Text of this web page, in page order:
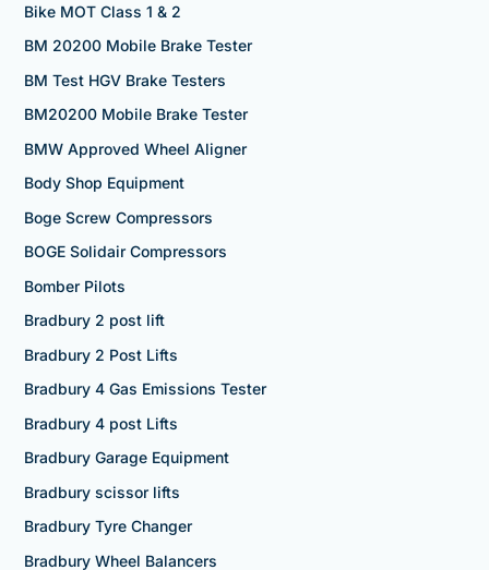
Bike MOT Class 1 & 2
BM 20200 Mobile Brake Tester
BM Test HGV Brake Testers
BM20200 Mobile Brake Tester
BMW Approved Wheel Aligner
Body Shop Equipment
Boge Screw Compressors
BOGE Solidair Compressors
Bomber Pilots
Bradbury 2 post lift
Bradbury 2 Post Lifts
Bradbury 4 Gas Emissions Tester
Bradbury 4 post Lifts
Bradbury Garage Equipment
Bradbury scissor lifts
Bradbury Tyre Changer
Bradbury Wheel Balancers